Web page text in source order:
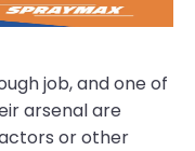
job, and one of
arsenal are
or other